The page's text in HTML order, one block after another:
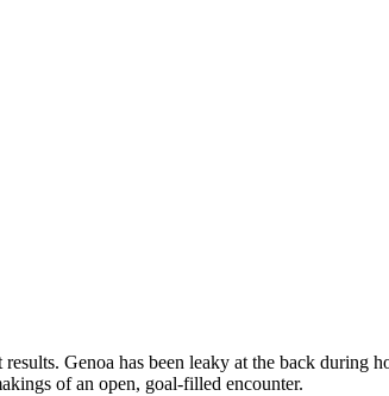
Genoa has been leaky at the back during
of an open, goal-filled encounter.